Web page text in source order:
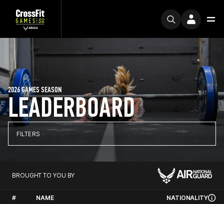
LEADERBOARD
2026 GAMES SEASON
FILTERS
BROUGHT TO YOU BY
# NAME NATIONALITY